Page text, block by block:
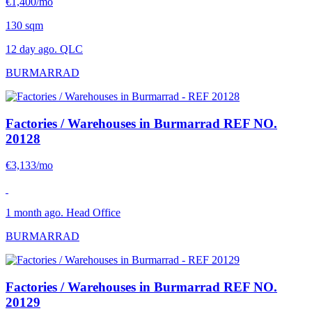
130 sqm
12 day ago. QLC
BURMARRAD
Factories / Warehouses in Burmarrad REF NO.
20128
€3,133/mo
1 month ago. Head Office
BURMARRAD
Factories / Warehouses in Burmarrad REF NO.
20129